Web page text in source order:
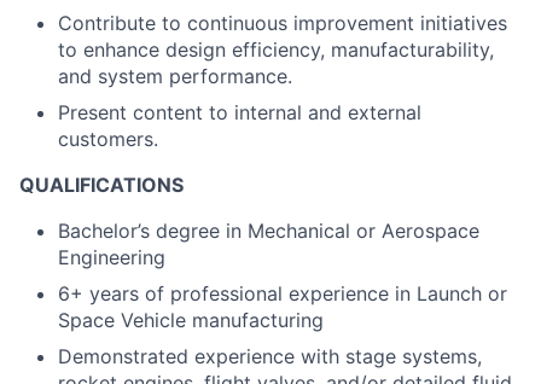
Contribute to continuous improvement initiatives
to enhance design efficiency, manufacturability,
and system performance.
Present content to internal and external
customers.
QUALIFICATIONS
Bachelor’s degree in Mechanical or Aerospace
Engineering
6+ years of professional experience in Launch or
Space Vehicle manufacturing
Demonstrated experience with stage systems,